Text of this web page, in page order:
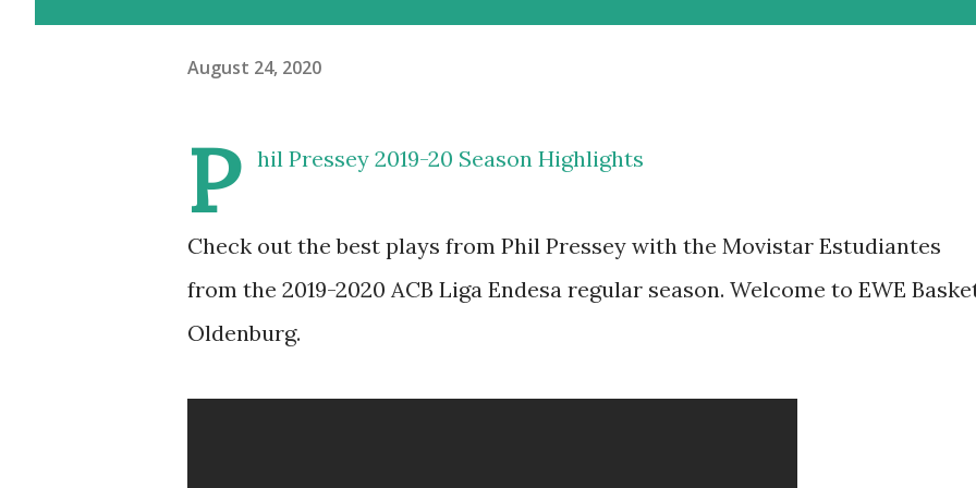
August 24, 2020
P hil Pressey 2019-20 Season Highlights
Check out the best plays from Phil Pressey with the Movistar Estudiantes
from the 2019-2020 ACB Liga Endesa regular season. Welcome to EWE
Oldenburg.